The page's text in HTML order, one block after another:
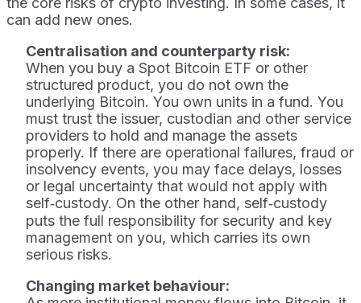
can add new ones.
Centralisation and counterparty risk:
When you buy a Spot Bitcoin ETF or other
structured product, you do not own the
underlying Bitcoin. You own units in a fund. You
must trust the issuer, custodian and other service
providers to hold and manage the assets
properly. If there are operational failures, fraud or
insolvency events, you may face delays, losses
or legal uncertainty that would not apply with
self‑custody. On the other hand, self‑custody
puts the full responsibility for security and key
management on you, which carries its own
serious risks.
Changing market behaviour: